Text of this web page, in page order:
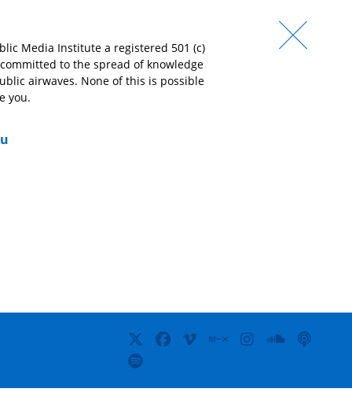
‘I love that I can count on Lumpen Radio to play
music no other station is playing!’
Media Institute a registered 501 (c)
to the spread of knowledge
airwaves. None of this is possible
you.